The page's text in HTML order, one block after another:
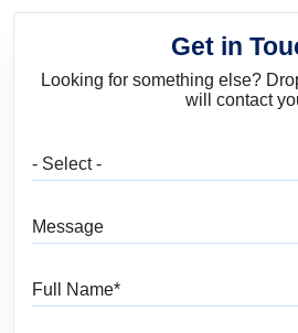
Get in
Looking for something else?
will contact